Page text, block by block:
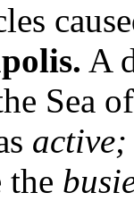
A
Sea
active;
the